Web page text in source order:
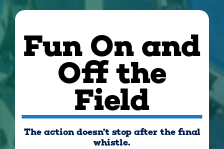
Fun On and
Off the
Field
The action doesn’t stop after the final
whistle.